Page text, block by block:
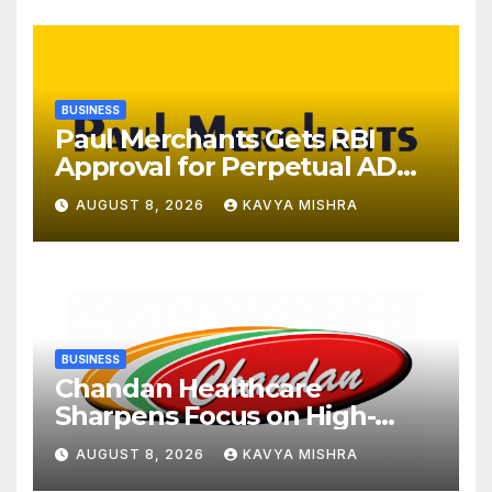
BUSINESS
Paul Merchants Gets RBI
Approval for Perpetual AD
Category-II Licence Under
Revised FEMA Framework
AUGUST 8, 2026 KAVYA MISHRA
BUSINESS
Chandan Healthcare
Sharpens Focus on High-
Margin Diagnostics Business
Through Strategic
AUGUST 8, 2026 KAVYA MISHRA